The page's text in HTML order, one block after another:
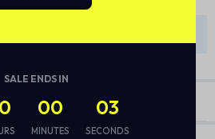
SALE ENDS IN
00
MINUTES
03
SECONDS